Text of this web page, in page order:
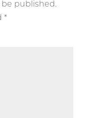
be published.
*